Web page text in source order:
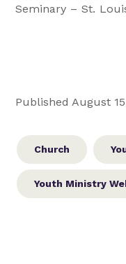
Seminary – St.
Published August
Church
Youth Ministry